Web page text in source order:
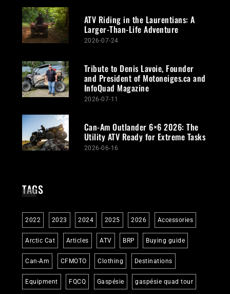
ATV Riding in the Laurentians: A
Larger-Than-Life Adventure
2026-07-24
Tribute to Denis Lavoie, Founder
and President of Motoneiges.ca and
InfoQuad Magazine
2026-07-11
Can-Am Outlander 6×6 2026: The
Utility ATV Ready for Extreme Tasks
2026-06-16
TAGS
2022 2023 2024 2025 2026 Accessories
Arctic Cat Articles ATV BRP Buying guide
Can-Am CFMOTO Clothing Destinations
Equipment FQCQ Gaspésie gaspésie quad tour